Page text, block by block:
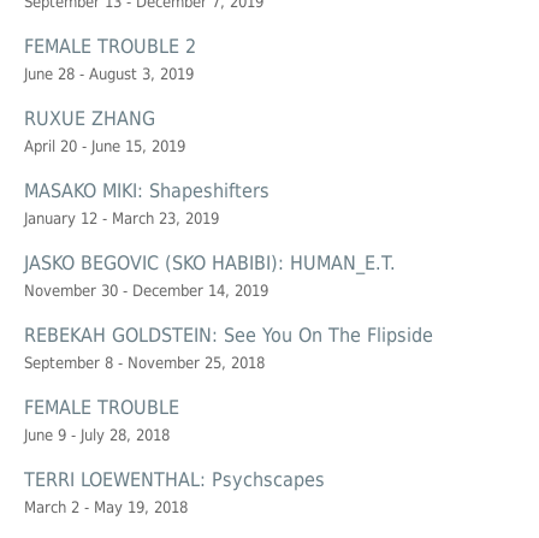
FEMALE TROUBLE 2
June 28 - August 3, 2019
RUXUE ZHANG
April 20 - June 15, 2019
MASAKO MIKI: Shapeshifters
January 12 - March 23, 2019
JASKO BEGOVIC (SKO HABIBI): HUMAN_E.T.
November 30 - December 14, 2019
REBEKAH GOLDSTEIN: See You On The Flipside
September 8 - November 25, 2018
FEMALE TROUBLE
June 9 - July 28, 2018
TERRI LOEWENTHAL: Psychscapes
March 2 - May 19, 2018